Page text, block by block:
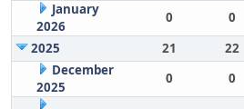
January
2026
0 0
2025
21 22
December
2025
0 0